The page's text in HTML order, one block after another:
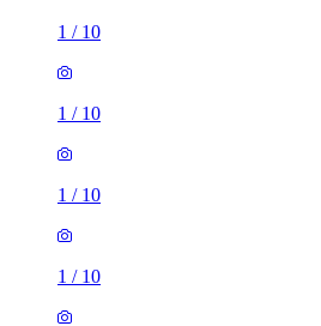
1 / 10
1 / 10
1 / 10
1 / 10